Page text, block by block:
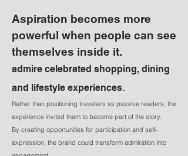
Aspiration becomes more
powerful when people can see
themselves inside it.
​admire celebrated shopping, dining
and lifestyle experiences.
Rather than positioning travellers as passive readers, the
experience invited them to become part of the story.
By creating opportunities for participation and self-
expression, the brand could transform admiration into